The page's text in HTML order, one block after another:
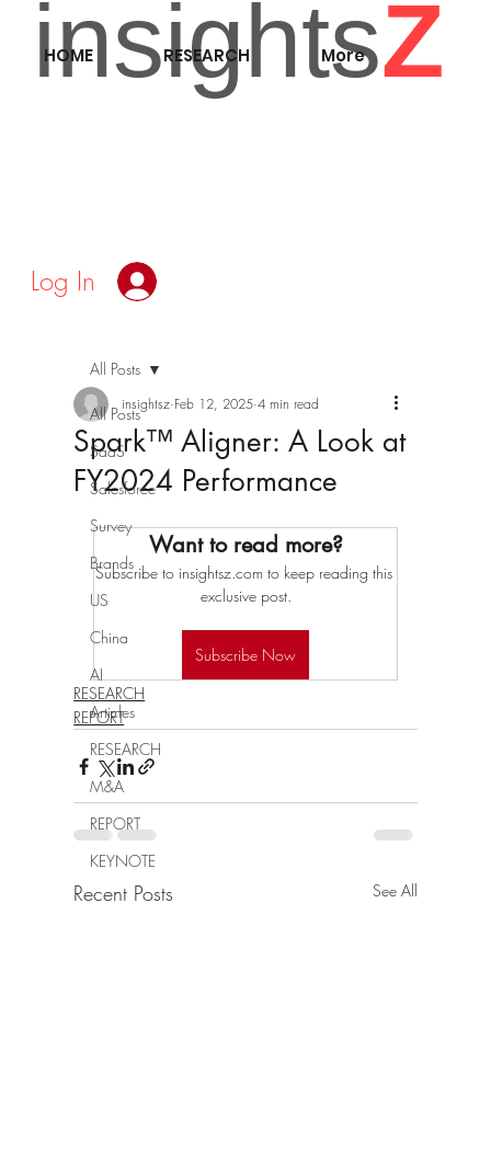
Z
HOME RESEARCH More
Log In
All Posts
SaaS
Salesforce
Survey
Brands
US
China
AI
Articles
RESEARCH
M&A
REPORT
KEYNOTE
All Posts
Spark™ Aligner: A Look at
FY2024 Performance
insightsz Feb 12, 2025 4 min read
Want to read more?
Subscribe to insightsz.com to keep reading this
exclusive post.
Subscribe Now
RESEARCH
REPORT
Recent Posts See All